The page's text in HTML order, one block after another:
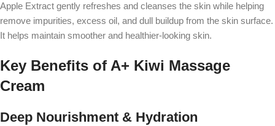
Apple Extract gently refreshes and cleanses the skin while helping
remove impurities, excess oil, and dull buildup from the skin surface.
It helps maintain smoother and healthier-looking skin.
Key Benefits of A+ Kiwi Massage
Cream
Deep Nourishment & Hydration